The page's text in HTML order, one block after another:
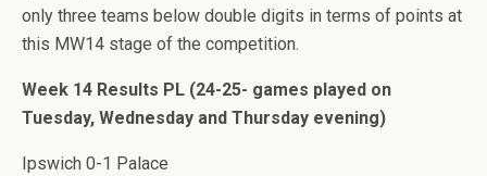
only three teams below double digits in terms of points at
this MW14 stage of the competition.
Week 14 Results PL (24-25- games played on
Tuesday, Wednesday and Thursday evening)
Ipswich 0-1 Palace